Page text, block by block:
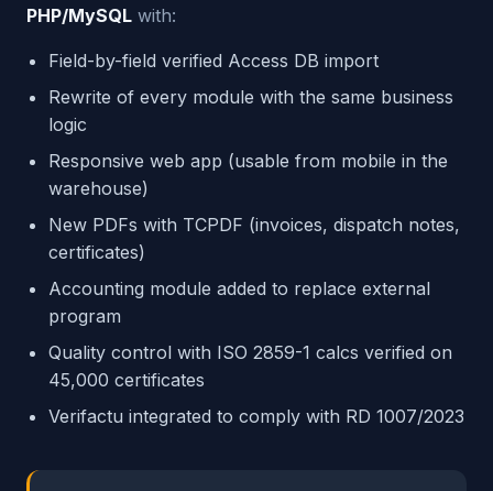
PHP/MySQL with:
Field-by-field verified Access DB import
Rewrite of every module with the same business
logic
Responsive web app (usable from mobile in the
warehouse)
New PDFs with TCPDF (invoices, dispatch notes,
certificates)
Accounting module added to replace external
program
Quality control with ISO 2859-1 calcs verified on
45,000 certificates
Verifactu integrated to comply with RD 1007/2023